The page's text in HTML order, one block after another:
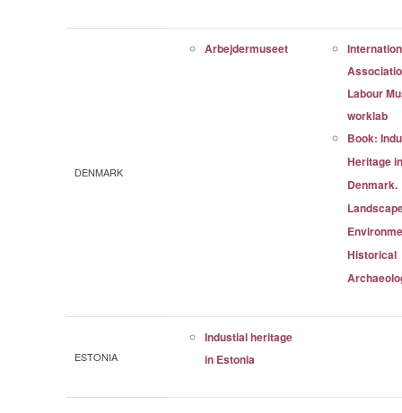
DENMARK
Arbejdermuseet
Labour
worklab
Book:
Heritage
Denmark.
Historical
ESTONIA
Industial heritage
in Estonia